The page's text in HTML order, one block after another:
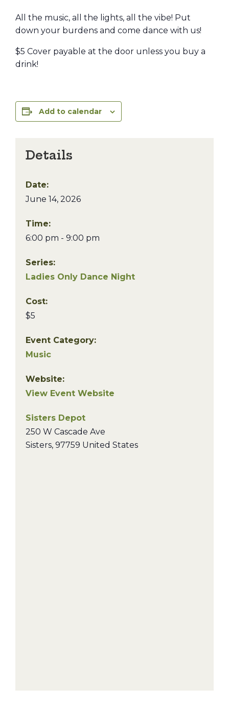
All the music, all the lights, all the vibe! Put
down your burdens and come dance with us!
$5 Cover payable at the door unless you buy a
drink!
Add to calendar
Details
Date:
June 14, 2026
Time:
6:00 pm - 9:00 pm
Series:
Ladies Only Dance Night
Cost:
$5
Event Category:
Music
Website:
View Event Website
Sisters Depot
250 W Cascade Ave
Sisters, 97759 United States